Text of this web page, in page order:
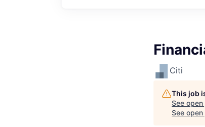
Citi
This job
See
See